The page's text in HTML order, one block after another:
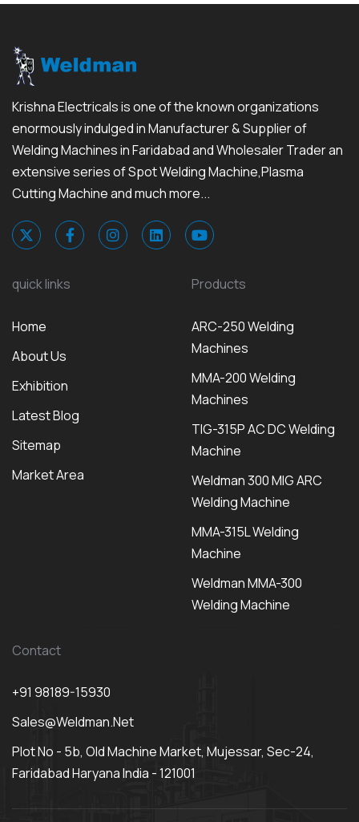
Krishna Electricals is one of the known organizations
enormously indulged in Manufacturer & Supplier of
Welding Machines in Faridabad and Wholesaler Trader an
extensive series of Spot Welding Machine,Plasma
Cutting Machine and much more...
quick links
Home
About Us
Exhibition
Latest Blog
Sitemap
Market Area
Products
ARC-250 Welding
Machines
MMA-200 Welding
Machines
TIG-315P AC DC Welding
Machine
Weldman 300 MIG ARC
Welding Machine
MMA-315L Welding
Machine
Weldman MMA-300
Welding Machine
Contact
+91 98189-15930
Sales@weldman.net
Plot No - 5b, Old Machine Market, Mujessar, Sec-24,
Faridabad Haryana India - 121001